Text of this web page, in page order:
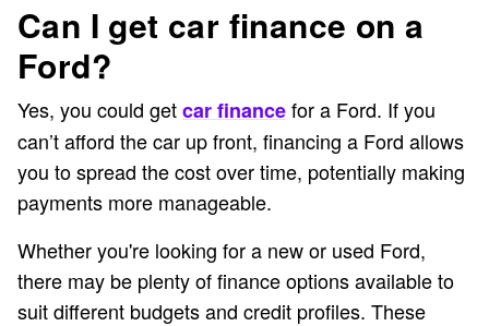
Can I get car finance on a
Ford?
Yes, you could getcar financefor a Ford. If you
can’t afford the car up front, financing a Ford allows
you to spread the cost over time, potentially making
payments more manageable.
Whether you're looking for a new or used Ford,
there may be plenty of finance options available to
suit different budgets and credit profiles. These